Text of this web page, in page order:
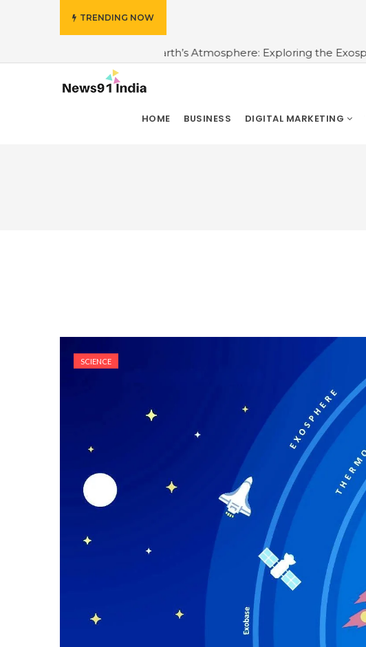
TRENDING NOW
Topmost Layer of the Earth’s Atmosphere: Exploring the Exosphere
HOME BUSINESS DIGITAL MARKETING
SCIENCE